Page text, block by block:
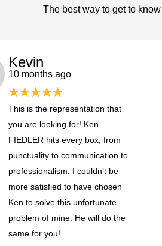
The best way to get to
Kevin
10 months ago
This is the representation that
you are looking for! Ken
FIEDLER hits every box; from
punctuality to communication to
professionalism. I couldn’t be
more satisfied to have chosen
Ken to solve this unfortunate
problem of mine. He will do the
same for you!